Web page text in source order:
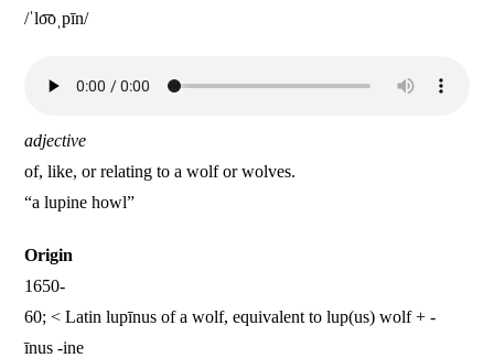
/ˈlo͞oˌpīn/
adjective
of, like, or relating to a wolf or wolves.
“a lupine howl”
Origin
1650-
60; < Latin lupīnus of a wolf, equivalent to lup(us) wolf + -
īnus -ine